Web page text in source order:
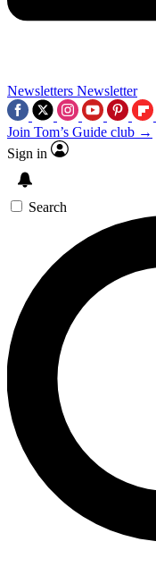
Newsletters Newsletter
Join Tom’s Guide club →
Sign in
Search